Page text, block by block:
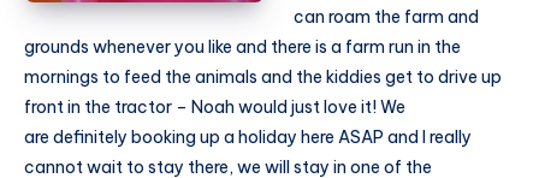
can roam the farm and
grounds whenever you like and there is a farm run in the
mornings to feed the animals and the kiddies get to drive up
front in the tractor – Noah would just love it! We
are definitely booking up a holiday here ASAP and I really
cannot wait to stay there, we will stay in one of the